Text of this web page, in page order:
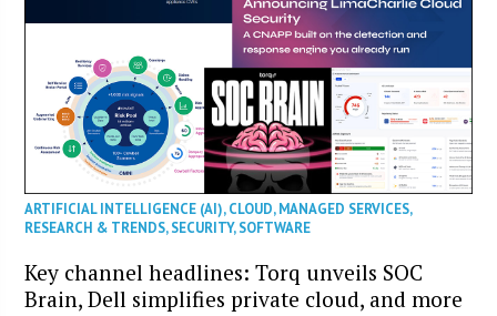
ARTIFICIAL INTELLIGENCE (AI),CLOUD,MANAGED SERVICES,
RESEARCH & TRENDS,SECURITY,SOFTWARE
Key channel headlines: Torq unveils SOC
Brain, Dell simplifies private cloud, and more